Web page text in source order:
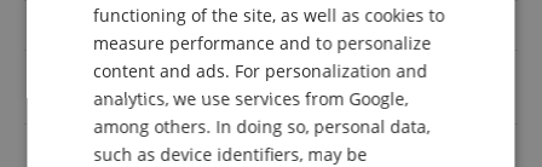
Gigbag / Case included Case
Long Scale 34 Zoll, Multi
Scale
Okoume
FRENCH
ITALIAN
functioning of the site, as well as cookies to
measure performance and to personalize
content and ads. For personalization and
analytics, we use services from Google,
among others. In doing so, personal data,
such as device identifiers, may be